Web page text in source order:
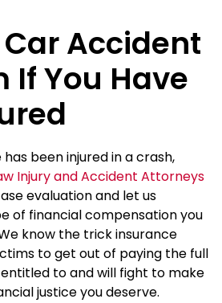
Accident
If You Have
been injured in a crash,
Injury and Accident Attorneys
evaluation and let us
of financial compensation you
know the trick insurance
to get out of paying the full
to and will fight to make
justice you deserve.